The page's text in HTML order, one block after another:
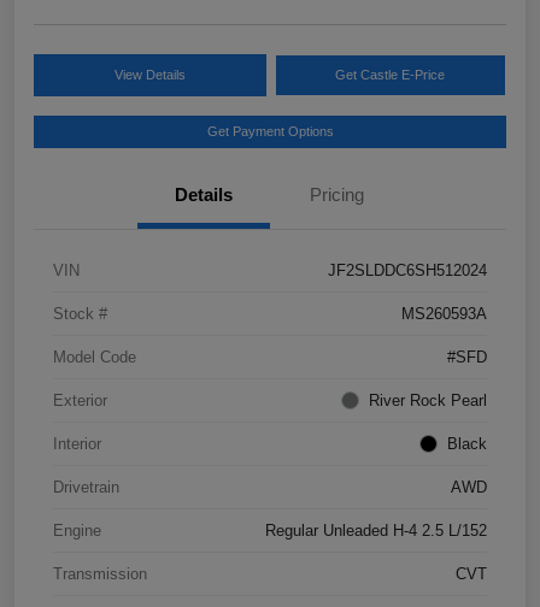
View Details Get Castle E-Price
Get Payment Options
Details Pricing
VIN JF2SLDDC6SH512024
Stock # MS260593A
Model Code #SFD
Exterior River Rock Pearl
Interior Black
Drivetrain AWD
Engine Regular Unleaded H-4 2.5 L/152
Transmission CVT